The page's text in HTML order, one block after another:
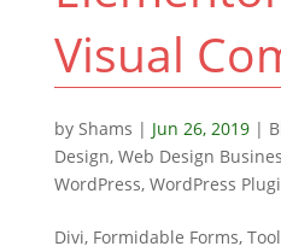
Visual
by Shams | Jun 26, 2019|
Design, Web Design
WordPress, WordPress
Divi, Formidable Forms,